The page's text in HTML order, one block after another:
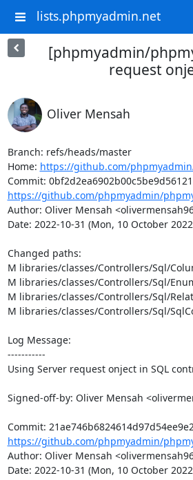
lists.phpmyadmin.net
[phpmyadmin/
request
Oliver Mensah
Branch: refs/heads/master
Home: https://github.com/
https://github.com/phpmyadmin/
Author: Oliver Mensah
Date: 2022-10-31 (Mon, 10 October
Changed paths:
M libraries/classes/Controllers/Sql/
M libraries/classes/Controllers/Sql/
M libraries/classes/Controllers/Sql/
M libraries/classes/Controllers/Sql/
Log Message:
-----------
Using Server request onject in SQL
Signed-off-by: Oliver Mensah
https://github.com/phpmyadmin/
Author: Oliver Mensah
Date: 2022-10-31 (Mon, 10 October